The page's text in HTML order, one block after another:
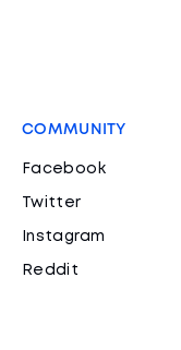
COMMUNITY
Facebook
Twitter
Instagram
Reddit